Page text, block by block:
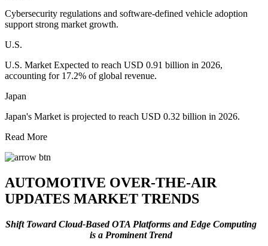
Cybersecurity regulations and software-defined vehicle adoption
support strong market growth.
U.S.
U.S. Market Expected to reach USD 0.91 billion in 2026,
accounting for 17.2% of global revenue.
Japan
Japan's Market is projected to reach USD 0.32 billion in 2026.
Read More
AUTOMOTIVE OVER-THE-AIR
UPDATES MARKET TRENDS
Shift Toward Cloud-Based OTA Platforms and Edge Computing
is a Prominent Trend